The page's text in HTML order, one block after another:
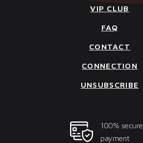
VIP CLUB
FAQ
CONTACT
CONNECTION
UNSUBSCRIBE
100% secure
payment